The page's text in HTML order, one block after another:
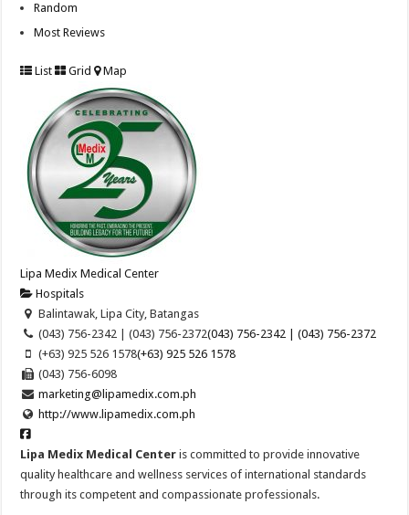
Random
Most Reviews
List Grid Map
Lipa Medix Medical Center
Hospitals
Balintawak, Lipa City, Batangas
(043) 756-2342 | (043) 756-2372(043) 756-2342 | (043) 756-2372
(+63) 925 526 1578(+63) 925 526 1578
(043) 756-6098
marketing@lipamedix.com.ph
http://www.lipamedix.com.ph
Lipa Medix Medical Center is committed to provide innovative
quality healthcare and wellness services of international standards
through its competent and compassionate professionals.